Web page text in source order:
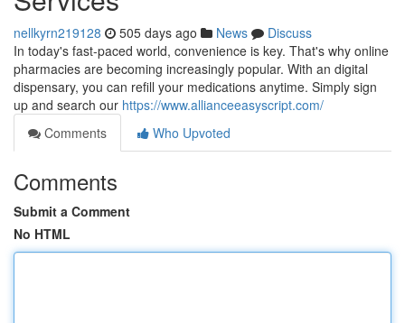
nellkyrn219128 505 days ago News
Discuss
In today's fast-paced world, convenience is key. That's why online
pharmacies are becoming increasingly popular. With an digital
dispensary, you can refill your medications anytime. Simply sign
up and search our https://www.allianceeasyscript.com/
Comments
Who Upvoted
Comments
Submit a Comment
No HTML